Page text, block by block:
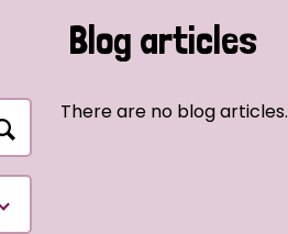
Blog articles
There are no blog articles.